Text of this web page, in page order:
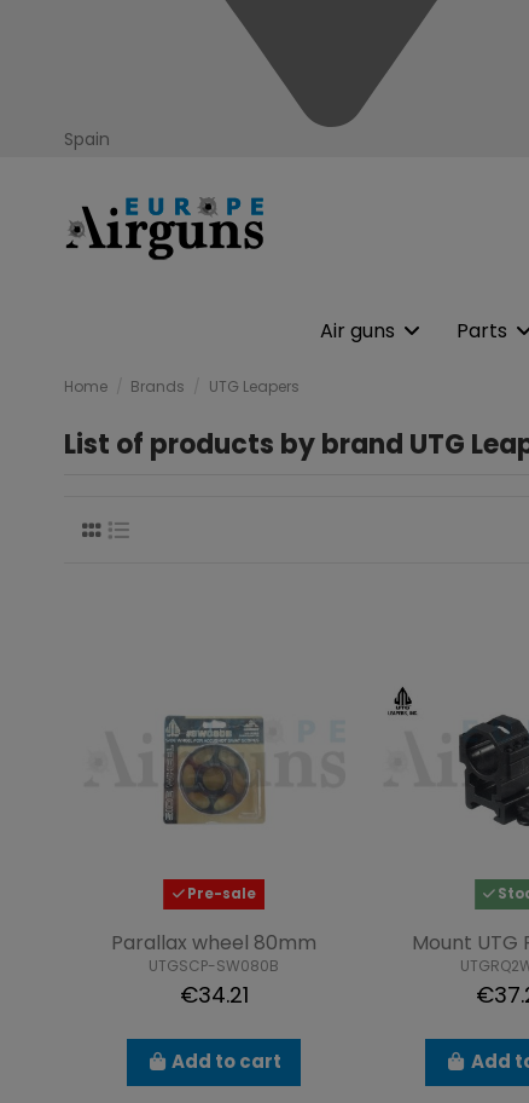
Spain
Air guns Parts
Home Brands UTG Leapers
List of products by brand UTG
Pre-sale
Parallax wheel 80mm
UTGSCP-SW080B
€34.21
Add to cart
Mount UTG
Add